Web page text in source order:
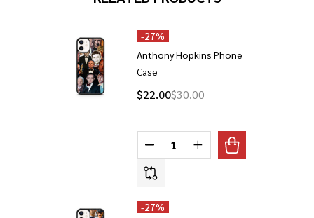
-27%
Anthony Hopkins Phone
Case
$22.00$30.00
Quantity:
DECREASE QUANTITY OF
INCREASE QUANTITY
-27%